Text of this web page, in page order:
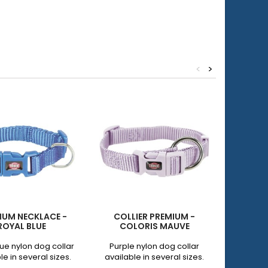
>
<
NECKLACE -
BLUE
nylon dog collar
in several sizes.
COLLIER PREMIUM -
COLORIS MAUVE
Purple nylon dog collar
available in several sizes.